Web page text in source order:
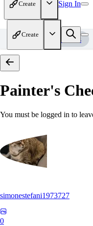
Create Sign In
Create
Home Models
Painter's
You must be logged in to
simonestefani1973727
0